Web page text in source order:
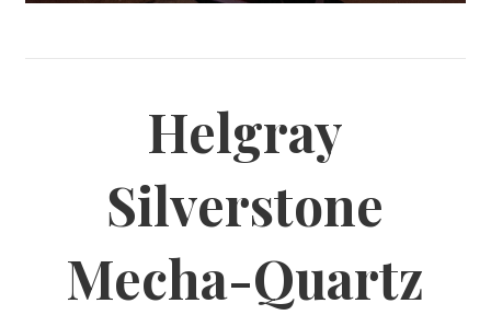
Helgray
Silverstone
Mecha-Quartz